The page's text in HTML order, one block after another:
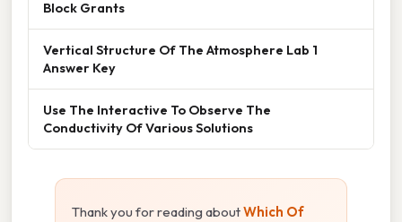
Block Grants
Vertical Structure Of The Atmosphere Lab 1
Answer Key
Use The Interactive To Observe The
Conductivity Of Various Solutions
Thank you for reading aboutWhich Of